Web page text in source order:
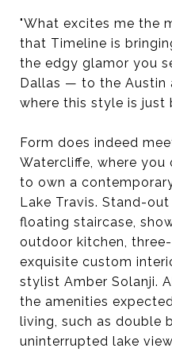
"What excites me the
that Timeline is
the edgy glamor you
Dallas — to the Austin
where this style is just
Form does indeed
Watercliffe, where
to own a
Lake Travis. Stand-
floating staircase,
outdoor kitchen,
exquisite custom
stylist Amber Solanji.
the amenities
living, such as double
uninterrupted lake